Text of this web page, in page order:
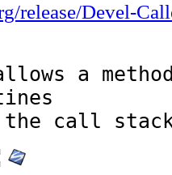
release/Devel-
a
the call